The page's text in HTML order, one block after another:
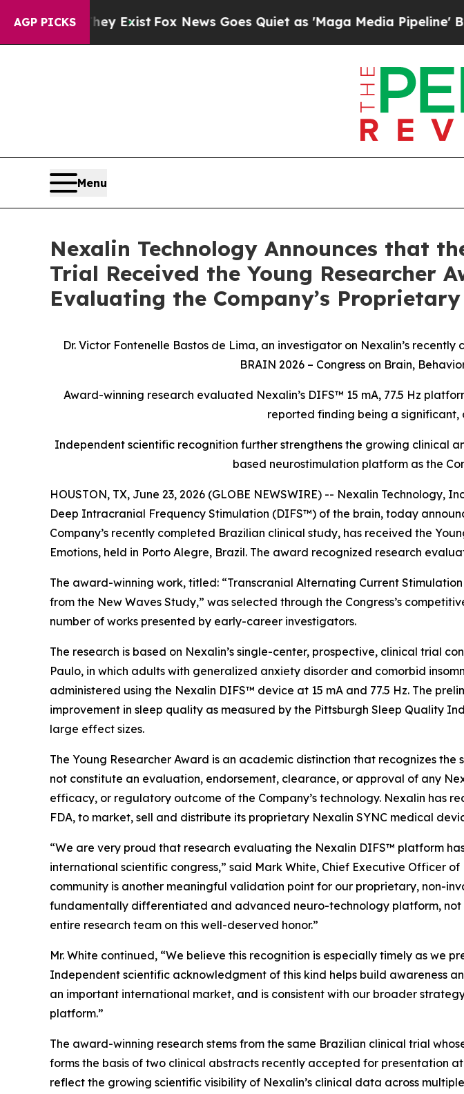
AGP PICKS
ExistFox News Goes Quiet as 'Maga Media Pipeline' Backfires Amid
Menu
Nexalin Technology Announces that
Trial Received the Young Researcher
Evaluating the Company’s
Dr. Victor Fontenelle Bastos de Lima, an investigator on Nexalin’s
BRAIN 2026 – Congress on Brain,
Award-winning research evaluated Nexalin’s DIFS™ 15 mA, 77.5 Hz
reported finding being a
Independent scientific recognition further strengthens the growing clinical
based neurostimulation platform as the
HOUSTON, TX, June 23, 2026 (GLOBE NEWSWIRE) -- Nexalin Technology,
Deep Intracranial Frequency Stimulation (DIFS™) of the brain, today
Company’s recently completed Brazilian clinical study, has received the
Emotions, held in Porto Alegre, Brazil. The award recognized research
The award-winning work, titled: “Transcranial Alternating Current
from the New Waves Study,” was selected through the Congress’s
number of works presented by early-career investigators.
The research is based on Nexalin’s single-center, prospective, clinical trial
Paulo, in which adults with generalized anxiety disorder and comorbid
administered using the Nexalin DIFS™ device at 15 mA and 77.5 Hz. The
improvement in sleep quality as measured by the Pittsburgh Sleep Quality
large effect sizes.
The Young Researcher Award is an academic distinction that recognizes
not constitute an evaluation, endorsement, clearance, or approval of any
efficacy, or regulatory outcome of the Company’s technology. Nexalin has
FDA, to market, sell and distribute its proprietary Nexalin SYNC medical
“We are very proud that research evaluating the Nexalin DIFS™ platform
international scientific congress,” said Mark White, Chief Executive Officer
community is another meaningful validation point for our proprietary, non-
fundamentally differentiated and advanced neuro-technology platform, not
entire research team on this well-deserved honor.”
Mr. White continued, “We believe this recognition is especially timely as we
Independent scientific acknowledgment of this kind helps build awareness
an important international market, and is consistent with our broader
platform.”
The award-winning research stems from the same Brazilian clinical trial
forms the basis of two clinical abstracts recently accepted for presentation
reflect the growing scientific visibility of Nexalin’s clinical data across